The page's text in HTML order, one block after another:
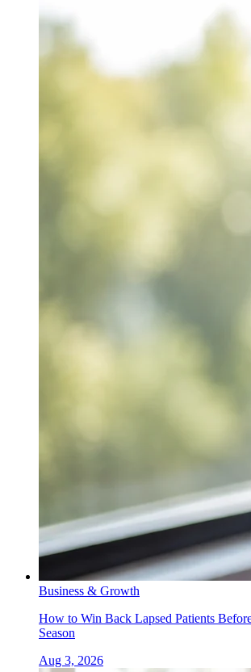
Business & Growth
How to Win Back Lapsed Patients
Season
Aug 3, 2026